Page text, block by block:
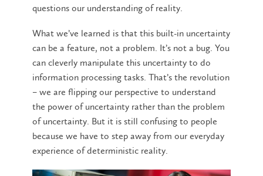
questions our understanding of reality.
What we’ve learned is that this built-in uncertainty
can be a feature, not a problem. It’s not a bug. You
can cleverly manipulate this uncertainty to do
information processing tasks. That’s the revolution
– we are flipping our perspective to understand
the power of uncertainty rather than the problem
of uncertainty. But it is still confusing to people
because we have to step away from our everyday
experience of deterministic reality.